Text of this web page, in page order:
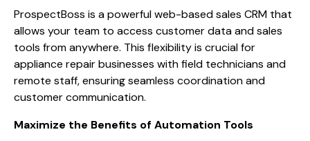
ProspectBoss is a powerful web-based sales CRM that
allows your team to access customer data and sales
tools from anywhere. This flexibility is crucial for
appliance repair businesses with field technicians and
remote staff, ensuring seamless coordination and
customer communication.
Maximize the Benefits of Automation Tools